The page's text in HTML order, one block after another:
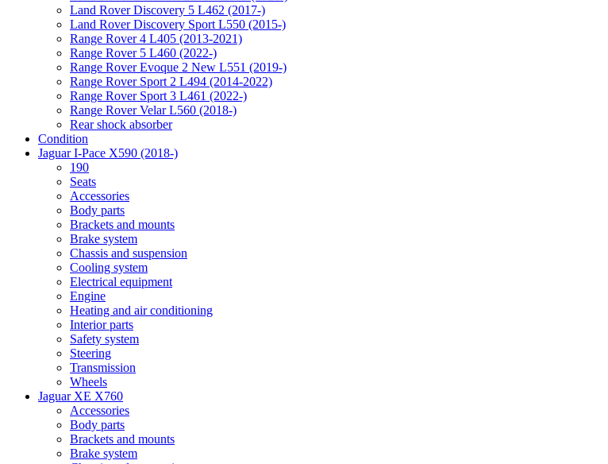
Land Rover Discovery 5 L462 (2017-)
Land Rover Discovery Sport L550 (2015-)
Range Rover 4 L405 (2013-2021)
Range Rover 5 L460 (2022-)
Range Rover Evoque 2 New L551 (2019-)
Range Rover Sport 2 L494 (2014-2022)
Range Rover Sport 3 L461 (2022-)
Range Rover Velar L560 (2018-)
Rear shock absorber
Condition
Jaguar I-Pace X590 (2018-)
190
Seats
Accessories
Body parts
Brackets and mounts
Brake system
Chassis and suspension
Cooling system
Electrical equipment
Engine
Heating and air conditioning
Interior parts
Safety system
Steering
Transmission
Wheels
Jaguar XE X760
Accessories
Body parts
Brackets and mounts
Brake system